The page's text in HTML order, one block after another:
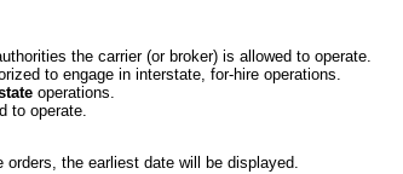
the carrier (or broker) is allowed to operate.
to engage in interstate, for-hire operations.
operations.
to operate.
the earliest date will be displayed.